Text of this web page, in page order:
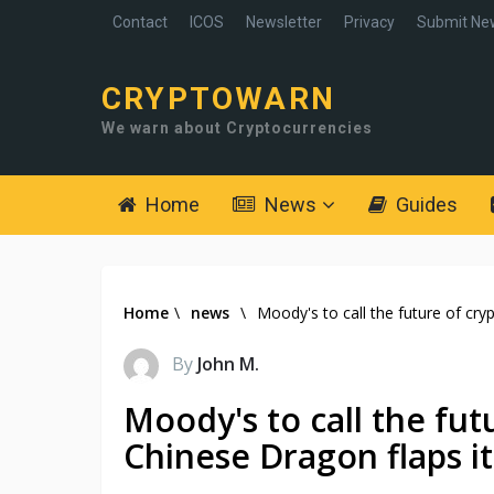
Contact ICOS Newsletter Privacy Submit
CRYPTOWARN
We warn about Cryptocurrencies
Home News Guides
Home \ news \ Moody's to call the future of
By John M.
Moody's to call the
Chinese Dragon flaps